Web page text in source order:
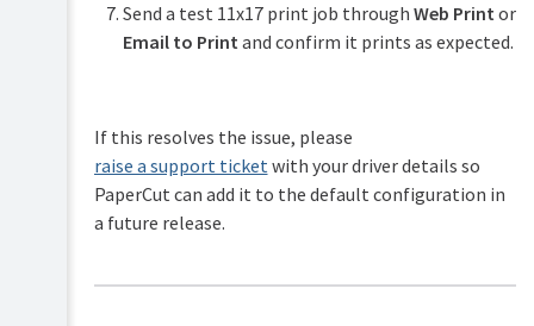
Send a test 11x17 print job through Web Print or
Email to Print and confirm it prints as expected.
If this resolves the issue, please
raise a support ticketwith your driver details so
PaperCut can add it to the default configuration in
a future release.